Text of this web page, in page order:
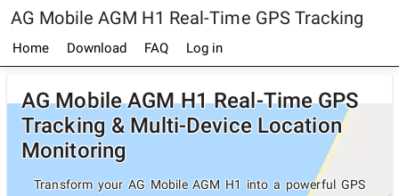
AG Mobile AGM H1 Real-Time GPS Tracking
Home Download FAQ Log in
AG Mobile AGM H1 Real-Time GPS
Tracking & Multi-Device Location
Monitoring
Transform your AG Mobile AGM H1 into a powerful GPS